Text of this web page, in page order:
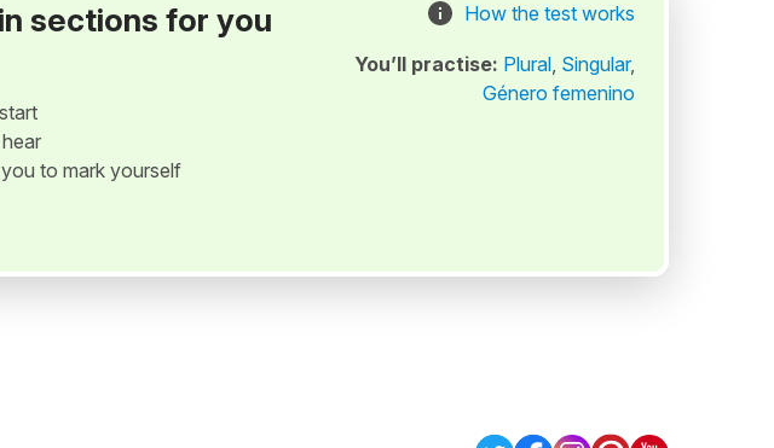
sections for you
to mark yourself
How the test works
You’ll practise: Plural, Singular,
Género femenino